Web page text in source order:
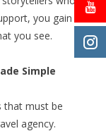
you gain a
you see.
Simple
that must be
agency.